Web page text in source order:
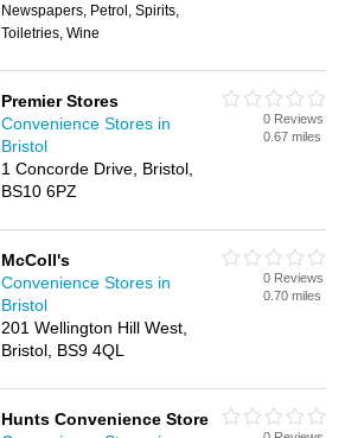
Newspapers, Petrol, Spirits,
Toiletries, Wine
Premier Stores
Convenience Stores in
Bristol
1 Concorde Drive, Bristol,
BS10 6PZ
0 Reviews
0.67 miles
McColl's
Convenience Stores in
Bristol
201 Wellington Hill West,
Bristol, BS9 4QL
0 Reviews
0.70 miles
Hunts Convenience Store